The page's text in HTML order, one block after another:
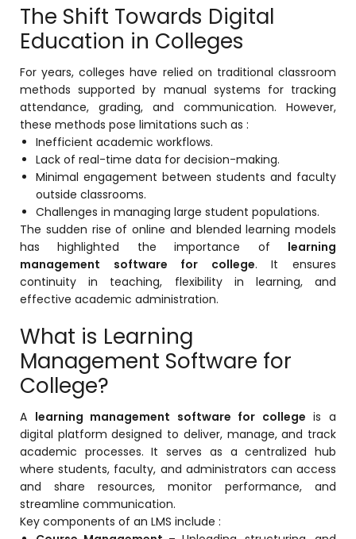
Learning Management Software
Student Profile
Mentoring
Result Analysis
Committee and Meeting
Training & Placement Management
Noticeboard
Event Management Software
Alumni Management
Learning Management System (LMS)
Human Resource Management
System (HRMS)
Office Automation (ERP)
Fees Management Software
Accounting
Employee Management
Faculty Profile
The Shift Towards Digital
Education in Colleges
For years, colleges have relied on traditional classroom
methods supported by manual systems for tracking
attendance, grading, and communication. However,
these methods pose limitations such as :
Inefficient academic workflows.
Lack of real-time data for decision-making.
Minimal engagement between students and faculty
outside classrooms.
Challenges in managing large student populations.
The sudden rise of online and blended learning models
has highlighted the importance of learning
management software for college. It ensures
continuity in teaching, flexibility in learning, and
effective academic administration.
What is Learning
Management Software for
College?
A learning management software for college is a
digital platform designed to deliver, manage, and track
academic processes. It serves as a centralized hub
where students, faculty, and administrators can access
and share resources, monitor performance, and
streamline communication.
Key components of an LMS include :
(LMS)